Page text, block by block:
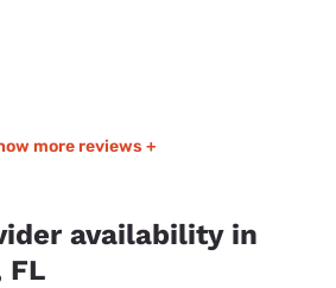
more reviews +
availability in
FL